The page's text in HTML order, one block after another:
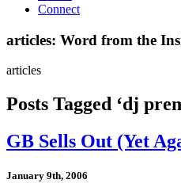
Connect
articles: Word from the
articles
Posts Tagged ‘dj
GB Sells Out (Yet
January 9th, 2006